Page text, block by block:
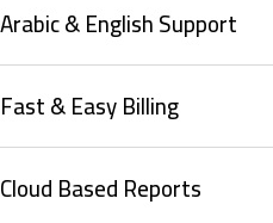
Arabic & English Support
Fast & Easy Billing
Cloud Based Reports